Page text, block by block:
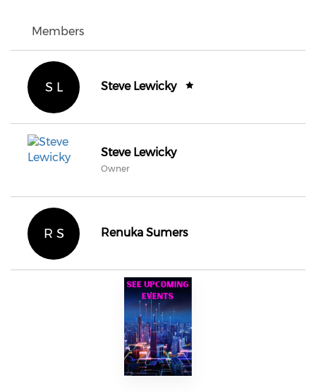
Members
S L Steve Lewicky
Steve Lewicky
Owner
R S Renuka Sumers